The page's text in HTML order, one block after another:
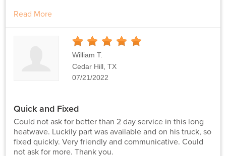
Read More
Stars
William T.
Cedar Hill, TX
07/21/2022
Quick and Fixed
Could not ask for better than 2 day service in this long
heatwave. Luckily part was available and on his truck, so
fixed quickly. Very friendly and communicative. Could
not ask for more. Thank you.